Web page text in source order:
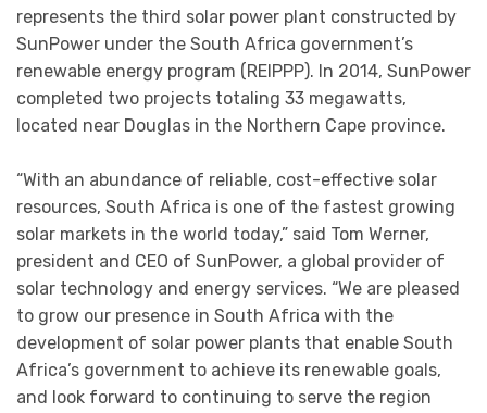
represents the third solar power plant constructed by
SunPower under the South Africa government’s
renewable energy program (REIPPP). In 2014, SunPower
completed two projects totaling 33 megawatts,
located near Douglas in the Northern Cape province.
“With an abundance of reliable, cost-effective solar
resources, South Africa is one of the fastest growing
solar markets in the world today,” said Tom Werner,
president and CEO of SunPower, a global provider of
solar technology and energy services. “We are pleased
to grow our presence in South Africa with the
development of solar power plants that enable South
Africa’s government to achieve its renewable goals,
and look forward to continuing to serve the region